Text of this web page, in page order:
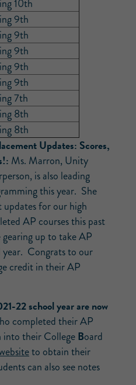
10th
9th
9th
9th
9th
9th
7th
8th
8th
Updates: Scores,
Ms. Marron, Unity
is also leading
this year. She
for our high
AP courses this past
up to take AP
year. Congrats to our
credit in their AP
22 school year are now
completed their AP
into their CollegeBoard
to obtain their
can also see notes